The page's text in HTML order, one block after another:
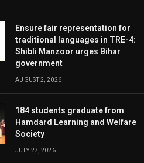
Ensure fair representation for
traditional languages in TRE-4:
Shibli Manzoor urges Bihar
government
AUGUST 2, 2026
184 students graduate from
Hamdard Learning and Welfare
Society
JULY 27, 2026